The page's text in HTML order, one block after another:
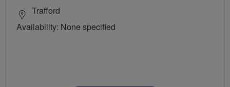
Trafford
Availability: None specified